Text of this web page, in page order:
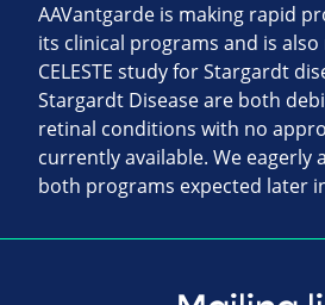
AAVantgarde is making rapid
its clinical programs and is
CELESTE study for Stargardt
Stargardt Disease are both
retinal conditions with no
currently available. We eagerly
both programs expected later